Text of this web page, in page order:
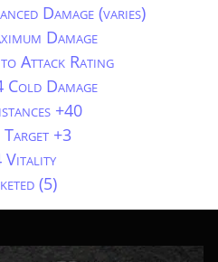
Damage (varies)
Damage
Attack Rating
Cold Damage
+40
Target +3
Vitality
(5)